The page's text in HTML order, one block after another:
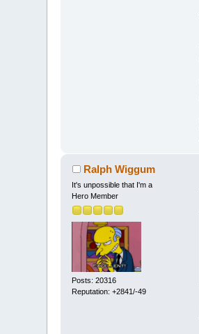
Ralph Wiggum
It's unpossible that I'm a
Hero Member
Posts: 20316
Reputation: +2841/-49